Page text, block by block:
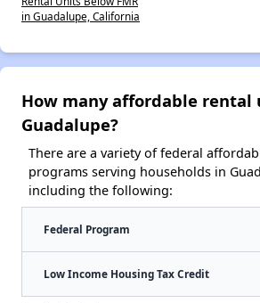
in Guadalupe, California
How many affordable rental
Guadalupe?
There are a variety of federal
programs serving households in
including the following:
Federal Program
Low Income Housing Tax Credit